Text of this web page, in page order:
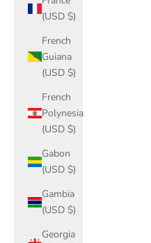
(USD $)
French
Guiana
(USD $)
French
Polynesia
(USD $)
Gabon
(USD $)
Gambia
(USD $)
Georgia